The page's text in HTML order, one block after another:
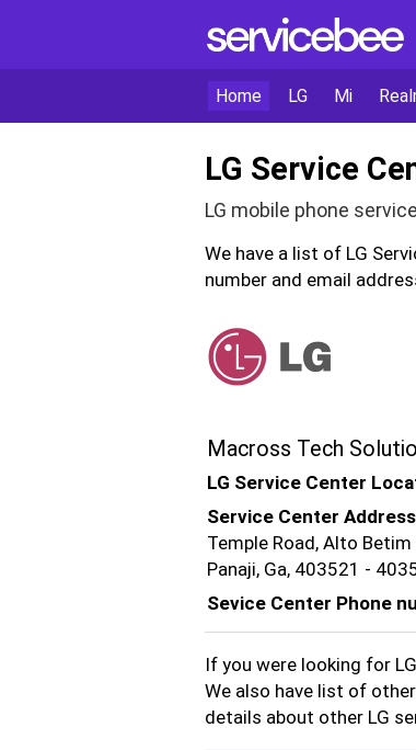
Home LG Mi
LG Service
LG mobile phone
We have a list of LG
number and email
Macross Tech
LG Service Center
Service Center Address
Temple Road, Alto
Panaji, Ga, 403521 -
Sevice Center Phone
If you were looking for
We also have list of
details about other LG